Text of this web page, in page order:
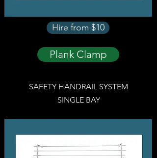
Hire from $10
SAFETY HANDRAIL SYSTEM
SINGLE BAY
Plank Clamp